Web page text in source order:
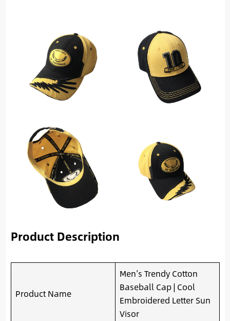
Product Description
Product Name
Men’s Trendy Cotton
Baseball Cap | Cool
Embroidered Letter Sun
Visor